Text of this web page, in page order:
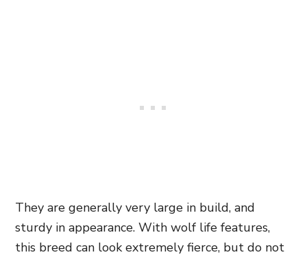
They are generally very large in build, and
sturdy in appearance. With wolf life features,
this breed can look extremely fierce, but do not